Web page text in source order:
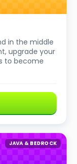
in the middle
upgrade your
to become
JAVA & BEDROCK